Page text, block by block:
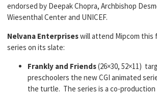
endorsed by Deepak Chopra, Archbishop
Wiesenthal Center and UNICEF.
Nelvana Enterpriseswill attend Mipcom this
series on its slate:
Frankly and Friends(26×30, 52×11)
preschoolers the new CGI animated
the turtle. The series is a co-production